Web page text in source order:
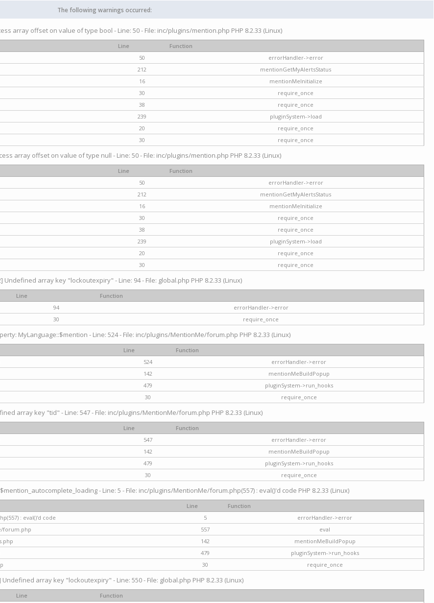
The following warnings occurred:
array offset on value of type bool - Line: 50 - File: inc/plugins/mention.php PHP 8.2.33 (Linux)
Line
Function
50
errorHandler->error
212
mentionGetMyAlertsStatus
16
mentionMeInitialize
30
require_once
38
require_once
239
pluginSystem->load
20
require_once
30 require_once
array offset on value of type null - Line: 50 - File: inc/plugins/mention.php PHP 8.2.33 (Linux)
Line
Function
50
errorHandler->error
212
mentionGetMyAlertsStatus
16
mentionMeInitialize
30
require_once
38
require_once
239
pluginSystem->load
20
require_once
30 require_once
Undefined array key "lockoutexpiry" - Line: 94 - File: global.php PHP 8.2.33 (Linux)
Line
Function
94
errorHandler->error
30 require_once
MyLanguage::$mention - Line: 524 - File: inc/plugins/MentionMe/forum.php PHP 8.2.33 (Linux)
Line
Function
524
errorHandler->error
142
mentionMeBuildPopup
479
pluginSystem->run_hooks
30 require_once
array key "tid" - Line: 547 - File: inc/plugins/MentionMe/forum.php PHP 8.2.33 (Linux)
Line
Function
547
errorHandler->error
142
mentionMeBuildPopup
479
pluginSystem->run_hooks
30 require_once
- Line: 5 - File: inc/plugins/MentionMe/forum.php(557) : eval()'d code PHP 8.2.33 (Linux)
Line
Function
: eval()'d code
5
errorHandler->error
forum.php
557
eval
142
mentionMeBuildPopup
479
pluginSystem->run_hooks
30 require_once
Undefined array key "lockoutexpiry" - Line: 550 - File: global.php PHP 8.2.33 (Linux)
Line
Function